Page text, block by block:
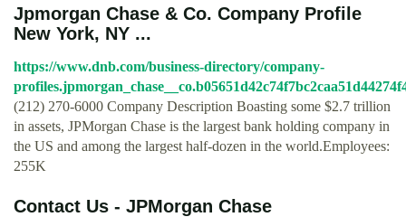
Jpmorgan Chase & Co. Company Profile
New York, NY ...
https://www.dnb.com/business-directory/company-
(212) 270-6000 Company Description Boasting some $2.7 trillion
in assets, JPMorgan Chase is the largest bank holding company in
the US and among the largest half-dozen in the world.Employees:
255K
Contact Us - JPMorgan Chase